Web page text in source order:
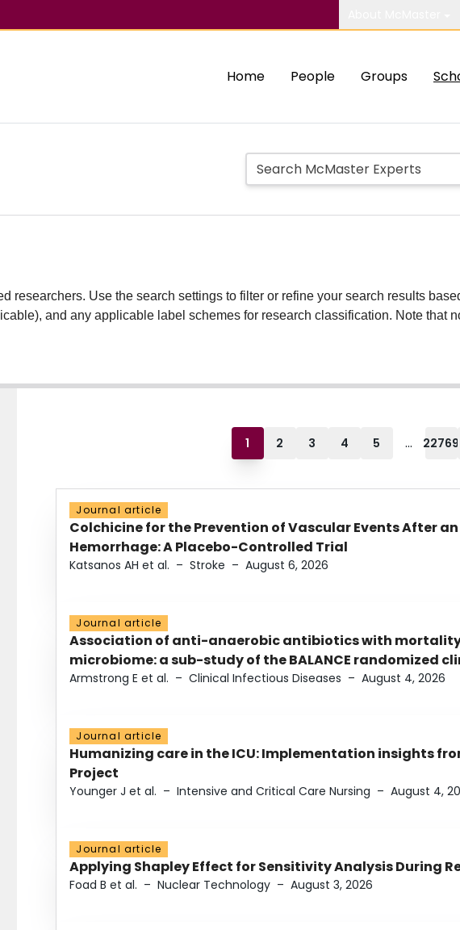
Home People Groups
researchers. Use the search settings to filter or refine your search results
and any applicable label schemes for research classification. Note that
1 2 3 4 5 ... 22769
Journal article
Colchicine for the Prevention of Vascular Events After
Hemorrhage: A Placebo-Controlled Trial
Katsanos AH et al. – Stroke – August 6, 2026
Journal article
Association of anti-anaerobic antibiotics with
microbiome: a sub-study of the BALANCE randomized
Armstrong E et al. – Clinical Infectious Diseases – August 4, 2026
Journal article
Humanizing care in the ICU: Implementation insights
Project
Younger J et al. – Intensive and Critical Care Nursing – August 4,
Journal article
Applying Shapley Effect for Sensitivity Analysis During
Foad B et al. – Nuclear Technology – August 3, 2026